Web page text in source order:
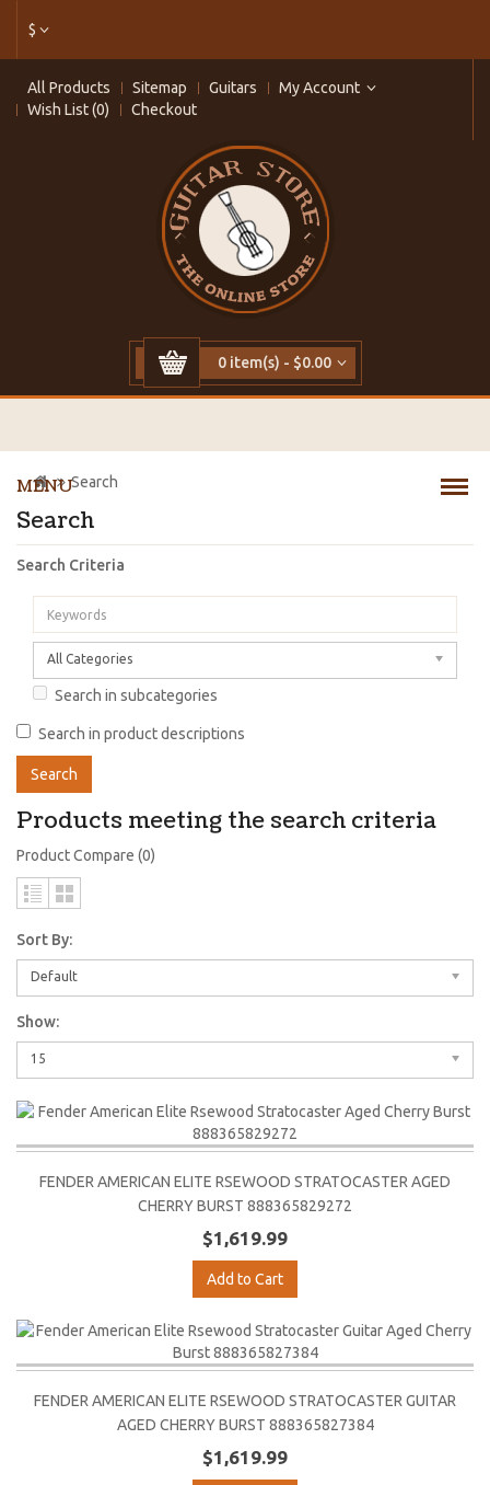
$
All Products Sitemap Guitars
My Account
Wish List (0)
Checkout
0 item(s) - $0.00
MENU
Search
Search
Search Criteria
All Categories
Search in subcategories
Search in product descriptions
Products meeting the search criteria
Product Compare (0)
Sort By:
Default
Show:
15
FENDER AMERICAN ELITE RSEWOOD STRATOCASTER AGED
CHERRY BURST 888365829272
$1,619.99
Add to Cart
FENDER AMERICAN ELITE RSEWOOD STRATOCASTER GUITAR
AGED CHERRY BURST 888365827384
$1,619.99